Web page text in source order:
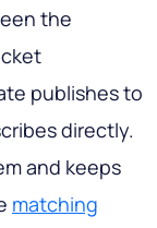
the
publishes to
directly.
and keeps
matching